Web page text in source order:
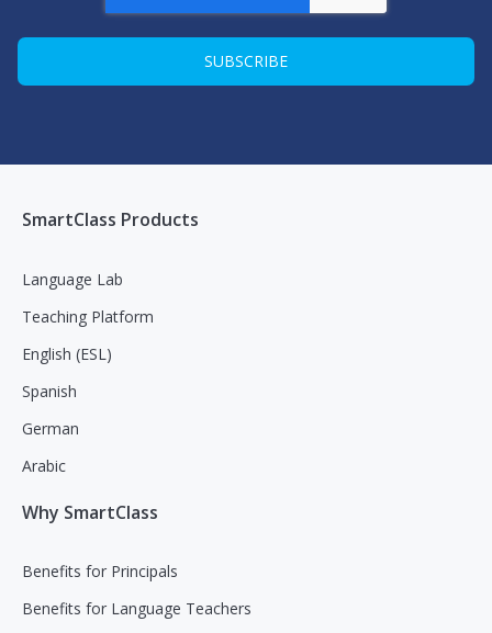
SmartClass Products
Language Lab
Teaching Platform
English (ESL)
Spanish
German
Arabic
Why SmartClass
Benefits for Principals
Benefits for Language Teachers